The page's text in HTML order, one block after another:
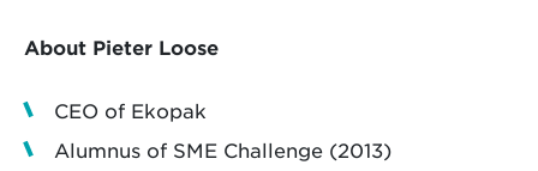
About Pieter Loose
CEO of Ekopak
Alumnus of SME Challenge (2013)